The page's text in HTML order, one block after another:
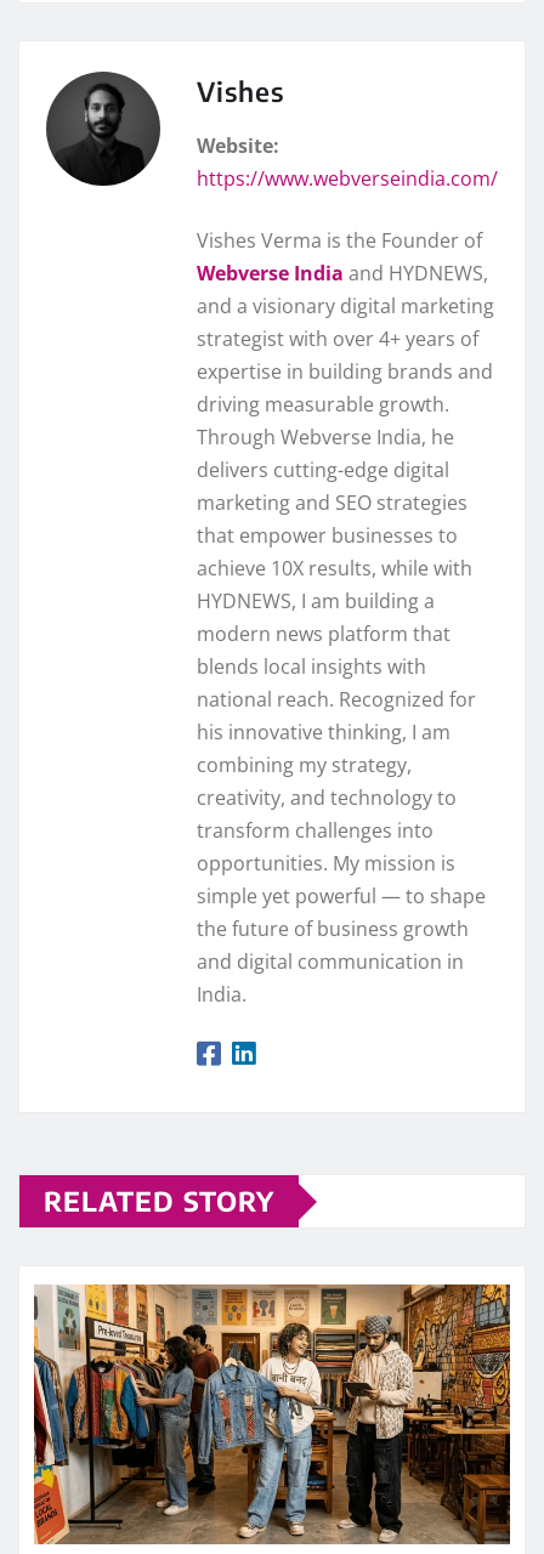
Vishes
Website:
https://www.webverseindia.com/
Vishes Verma is the Founder of
Webverse India and HYDNEWS,
and a visionary digital marketing
strategist with over 4+ years of
expertise in building brands and
driving measurable growth.
Through Webverse India, he
delivers cutting-edge digital
marketing and SEO strategies
that empower businesses to
achieve 10X results, while with
HYDNEWS, I am building a
modern news platform that
blends local insights with
national reach. Recognized for
his innovative thinking, I am
combining my strategy,
creativity, and technology to
transform challenges into
opportunities. My mission is
simple yet powerful — to shape
the future of business growth
and digital communication in
India.
RELATED STORY